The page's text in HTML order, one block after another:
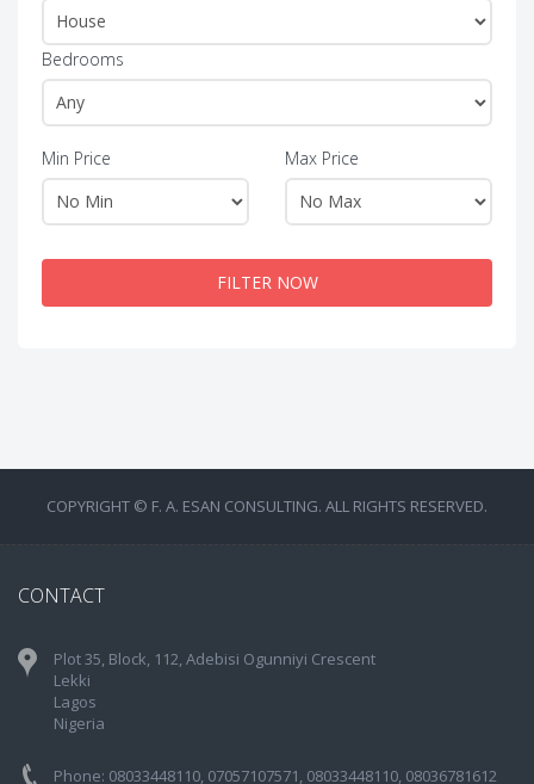
Bedrooms
Min Price Max Price
FILTER NOW
COPYRIGHT © F. A. ESAN CONSULTING. ALL RIGHTS RESERVED.
CONTACT
Plot 35, Block, 112, Adebisi Ogunniyi Crescent
Lekki
Lagos
Nigeria
Phone: 08033448110, 07057107571, 08033448110, 08036781612